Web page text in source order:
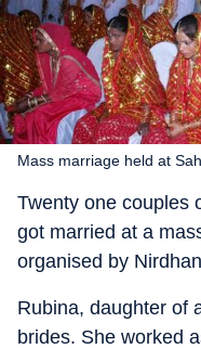
Mass marriage held at
Twenty one couples
got married at a
organised by
Rubina, daughter of
brides. She worked